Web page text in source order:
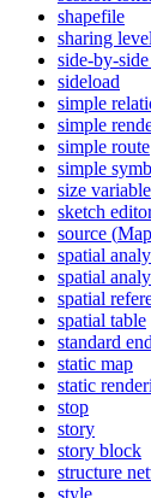
shapefile
sharing level
side-by-
sideload
simple
simple
simple route
simple
size variable
sketch
source (
spatial
spatial
spatial
spatial table
standard
static map
static
stop
story
story block
structure